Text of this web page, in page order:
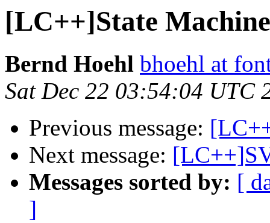
[LC++]State
Bernd Hoehl bhoehl at
Sat Dec 22 03:54:04 UTC
Previous message:
Next message:
Messages sorted by: [
]